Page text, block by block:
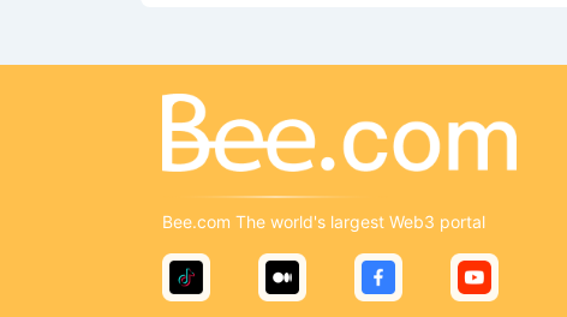
Bee.com The world's largest Web3 portal